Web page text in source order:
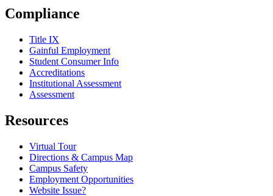
Compliance
Title IX
Gainful Employment
Student Consumer Info
Accreditations
Institutional Assessment
Assessment
Resources
Virtual Tour
Directions & Campus Map
Campus Safety
Employment Opportunities
Website Issue?